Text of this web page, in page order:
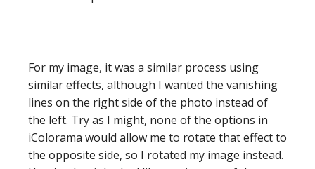
For my image, it was a similar process using
similar effects, although I wanted the vanishing
lines on the right side of the photo instead of
the left. Try as I might, none of the options in
iColorama would allow me to rotate that effect to
the opposite side, so I rotated my image instead.